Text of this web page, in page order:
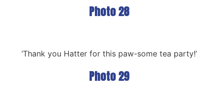
Photo 28
‘Thank you Hatter for this paw-some tea party!’
Photo 29